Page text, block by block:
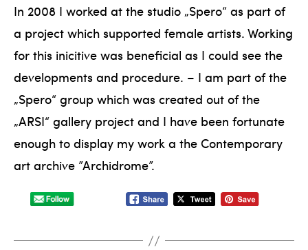
In 2008 I worked at the studio „Spero“ as part of
a project which supported female artists. Working
for this inicitive was beneficial as I could see the
developments and procedure. – I am part of the
„Spero“ group which was created out of the
„ARSI“ gallery project and I have been fortunate
enough to display my work a the Contemporary
art archive ”Archidrome”.